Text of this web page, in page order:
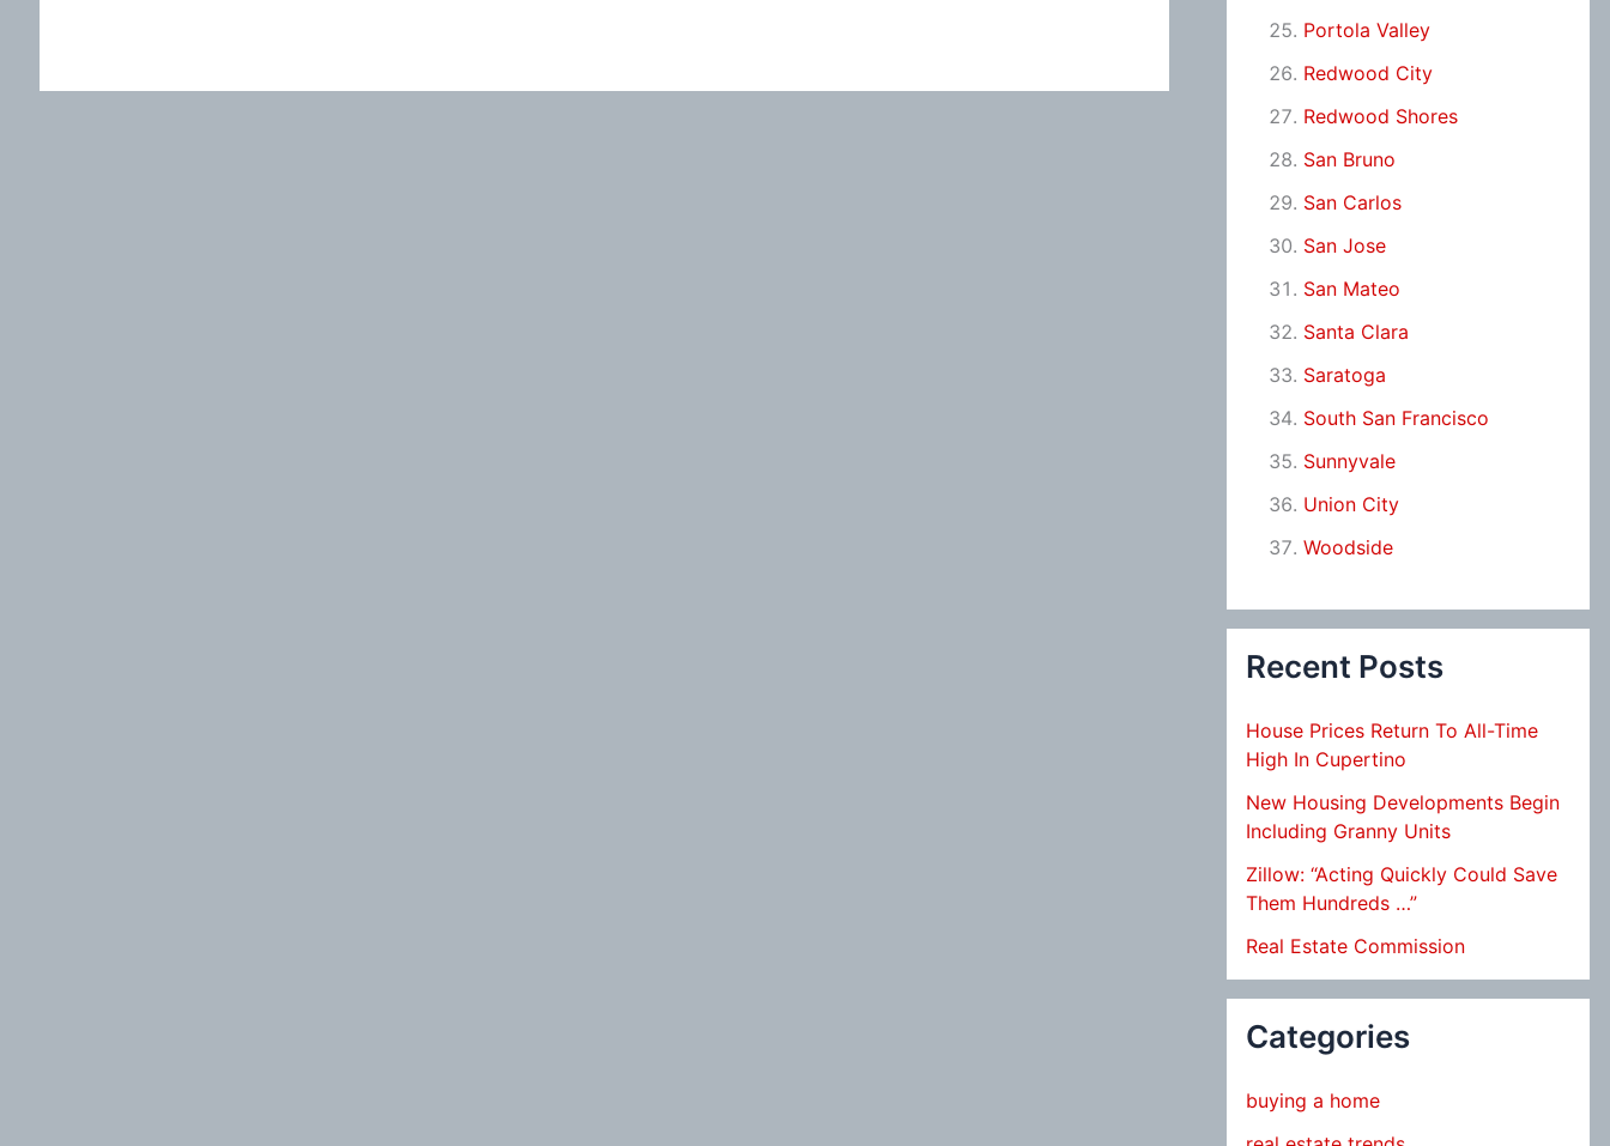
Portola Valley
Redwood City
Redwood Shores
San Bruno
San Carlos
San Jose
San Mateo
Santa Clara
Saratoga
South San Francisco
Sunnyvale
Union City
Woodside
Recent Posts
House Prices Return To All-Time
High In Cupertino
New Housing Developments Begin
Including Granny Units
Zillow: “Acting Quickly Could Save
Them Hundreds …”
Real Estate Commission
Categories
buying a home